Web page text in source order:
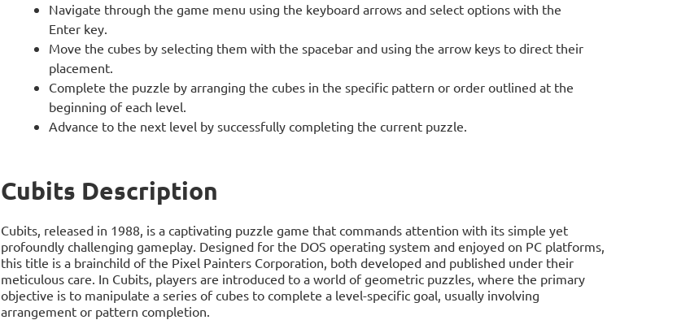
Navigate through the game menu using the keyboard arrows and select options with the
Enter key.
Move the cubes by selecting them with the spacebar and using the arrow keys to direct their
placement.
Complete the puzzle by arranging the cubes in the specific pattern or order outlined at the
beginning of each level.
Advance to the next level by successfully completing the current puzzle.
Cubits Description
Cubits, released in 1988, is a captivating puzzle game that commands attention with its simple yet
profoundly challenging gameplay. Designed for the DOS operating system and enjoyed on PC platforms,
this title is a brainchild of the Pixel Painters Corporation, both developed and published under their
meticulous care. In Cubits, players are introduced to a world of geometric puzzles, where the primary
objective is to manipulate a series of cubes to complete a level-specific goal, usually involving
arrangement or pattern completion.